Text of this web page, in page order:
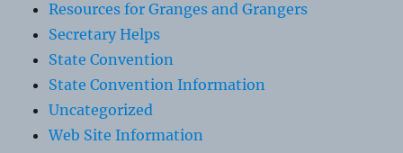
Resources for Granges and Grangers
Secretary Helps
State Convention
State Convention Information
Uncategorized
Web Site Information